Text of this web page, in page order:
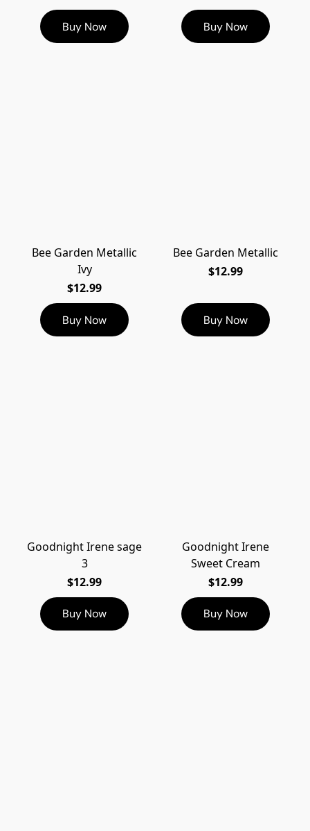
Buy Now Buy Now
Bee Garden Metallic
Ivy
$12.99
Buy Now
Bee Garden Metallic
$12.99
Buy Now
Goodnight Irene sage
3
$12.99
Buy Now
Goodnight Irene
Sweet Cream
$12.99
Buy Now